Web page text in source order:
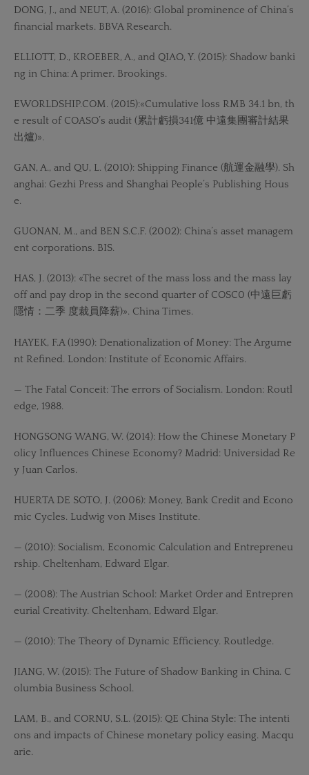
DONG, J., and NEUT, A. (2016): Global prominence of China’s
financial markets. BBVA Research.
ELLIOTT, D., KROEBER, A., and QIAO, Y. (2015): Shadow banki
ng in China: A primer. Brookings.
EWORLDSHIP.COM. (2015):«Cumulative loss RMB 34.1 bn, th
e result of COASO’s audit (累計虧損341億 中遠集團審計結果
出爐)».
GAN, A., and QU, L. (2010): Shipping Finance (航運金融學). Sh
anghai: Gezhi Press and Shanghai People’s Publishing Hous
e.
GUONAN, M., and BEN S.C.F. (2002): China’s asset managem
ent corporations. BIS.
HAS, J. (2013): «The secret of the mass loss and the mass lay
off and pay drop in the second quarter of COSC0 (中遠巨虧
隱情：二季 度裁員降薪)». China Times.
HAYEK, F.A (1990): Denationalization of Money: The Argume
nt Refined. London: Institute of Economic Affairs.
— The Fatal Conceit: The errors of Socialism. London: Routl
edge, 1988.
HONGSONG WANG, W. (2014): How the Chinese Monetary P
olicy Influences Chinese Economy? Madrid: Universidad Re
y Juan Carlos.
HUERTA DE SOTO, J. (2006): Money, Bank Credit and Econo
mic Cycles. Ludwig von Mises Institute.
— (2010): Socialism, Economic Calculation and Entrepreneu
rship. Cheltenham, Edward Elgar.
— (2008): The Austrian School: Market Order and Entrepren
eurial Creativity. Cheltenham, Edward Elgar.
— (2010): The Theory of Dynamic Efficiency. Routledge.
JIANG, W. (2015): The Future of Shadow Banking in China. C
olumbia Business School.
LAM, B., and CORNU, S.L. (2015): QE China Style: The intenti
ons and impacts of Chinese monetary policy easing. Macqu
arie.